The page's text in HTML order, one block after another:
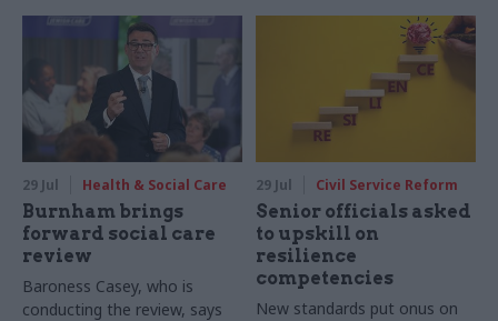
29 Jul Health & Social Care
Burnham brings
forward social care
review
Baroness Casey, who is
conducting the review, says
29 Jul Civil Service Reform
Senior officials asked
to upskill on
resilience
competencies
New standards put onus on